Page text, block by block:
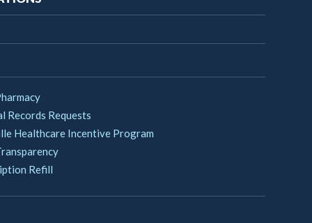
Records Requests
Healthcare Incentive Program
Refill